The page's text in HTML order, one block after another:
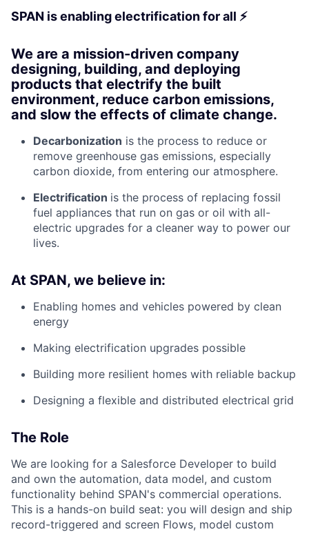
SPAN is enabling electrification for all ⚡
We are a mission-driven company
designing, building, and deploying
products that electrify the built
environment, reduce carbon emissions,
and slow the effects of climate change.
Decarbonization is the process to reduce or
remove greenhouse gas emissions, especially
carbon dioxide, from entering our atmosphere.
Electrification is the process of replacing fossil
fuel appliances that run on gas or oil with all-
electric upgrades for a cleaner way to power our
lives.
At SPAN, we believe in:
Enabling homes and vehicles powered by clean
energy
Making electrification upgrades possible
Building more resilient homes with reliable backup
Designing a flexible and distributed electrical grid
The Role
We are looking for a Salesforce Developer to build
and own the automation, data model, and custom
functionality behind SPAN's commercial operations.
This is a hands-on build seat: you will design and ship
record-triggered and screen Flows, model custom